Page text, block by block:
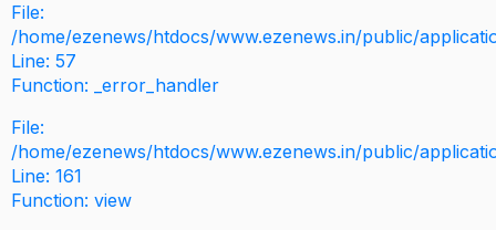
File:
/home/ezenews/htdocs/www.ezenews.in/public/
Line: 57
Function: _error_handler
File:
/home/ezenews/htdocs/www.ezenews.in/public/
Line: 161
Function: view